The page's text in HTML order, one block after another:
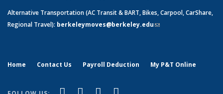
Alternative Transportation (AC Transit & BART, Bikes, Carpool, CarShare,
Regional Travel): berkeleymoves@berkeley.edu(link sends e-mail)
Home Contact Us Payroll Deduction My P&T Online